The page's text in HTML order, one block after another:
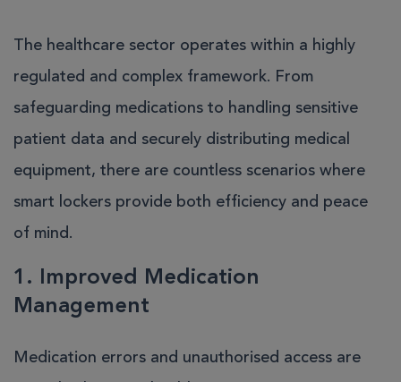
The healthcare sector operates within a highly
regulated and complex framework. From
safeguarding medications to handling sensitive
patient data and securely distributing medical
equipment, there are countless scenarios where
smart lockers provide both efficiency and peace
of mind.
1. Improved Medication
Management
Medication errors and unauthorised access are